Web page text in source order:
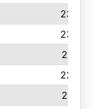
2328
2325
2291
2289
2281